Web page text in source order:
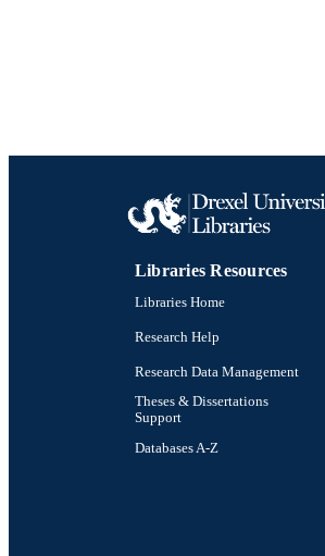
Libraries Resources
Libraries Home
Research Help
Research Data Management
Theses & Dissertations
Support
Databases A-Z